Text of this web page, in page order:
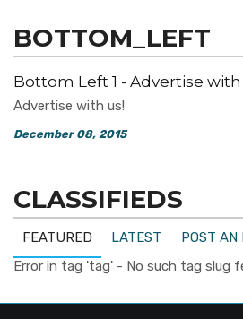
BOTTOM_LEFT
Bottom Left 1 - Advertise with
Advertise with us!
December 08, 2015
CLASSIFIEDS
FEATURED LATEST
POST AN
Error in tag 'tag' - No such tag slug